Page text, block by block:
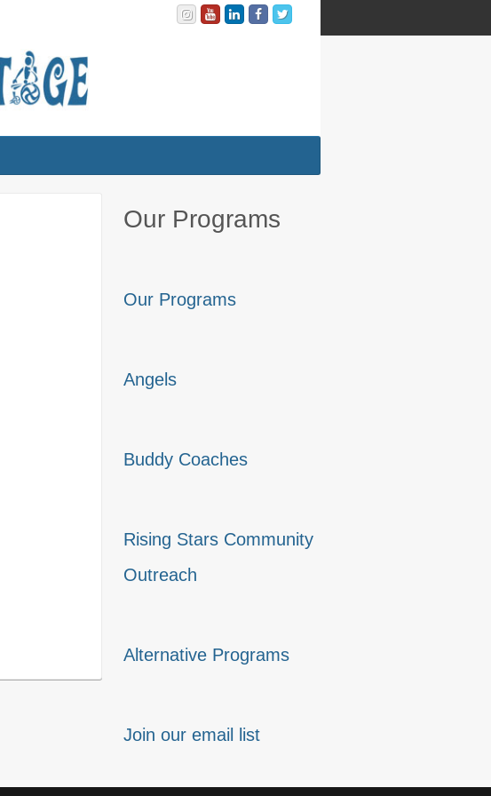
Our Programs
Our Programs
Angels
Buddy Coaches
Rising Stars Community
Outreach
Alternative Programs
Join our email list